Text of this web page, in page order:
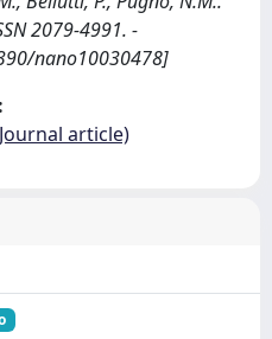
2079-4991. -
nano10030478]
article)